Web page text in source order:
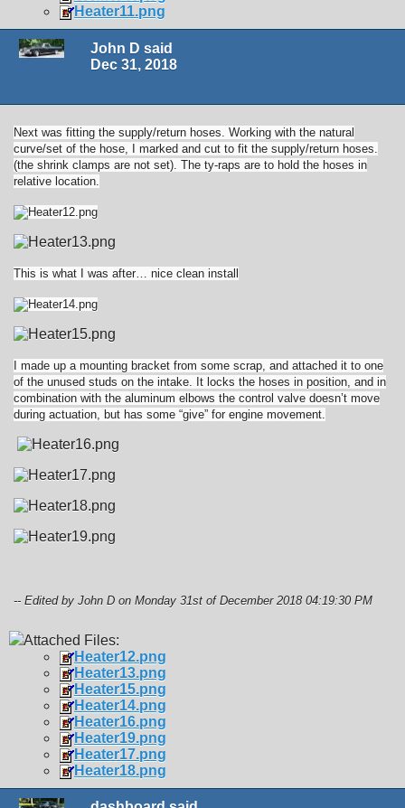
Heater11.png
John D said
Dec 31, 2018
Next was fitting the supply/return hoses. Working with the natural
curve/set of the hose, I marked and cut to fit the supply/return hoses.
(the shrink clamps are not set). The ty-raps are to hold the hoses in
relative location.
This is what I was after… nice clean install
I made up a mounting bracket from some scrap, and attached it to one
of the unused studs on the intake. It locks the hoses in position, and in
combination with the aluminum elbows the control valve doesn’t move
during actuation, but has some “give” for engine movement.
-- Edited by John D on Monday 31st of December 2018 04:19:30 PM
Attached Files:
Heater12.png
Heater13.png
Heater15.png
Heater14.png
Heater16.png
Heater19.png
Heater17.png
Heater18.png